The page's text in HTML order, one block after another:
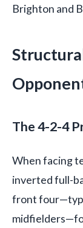
Brighton and
The 4-2-4
When facing
inverted full-
front